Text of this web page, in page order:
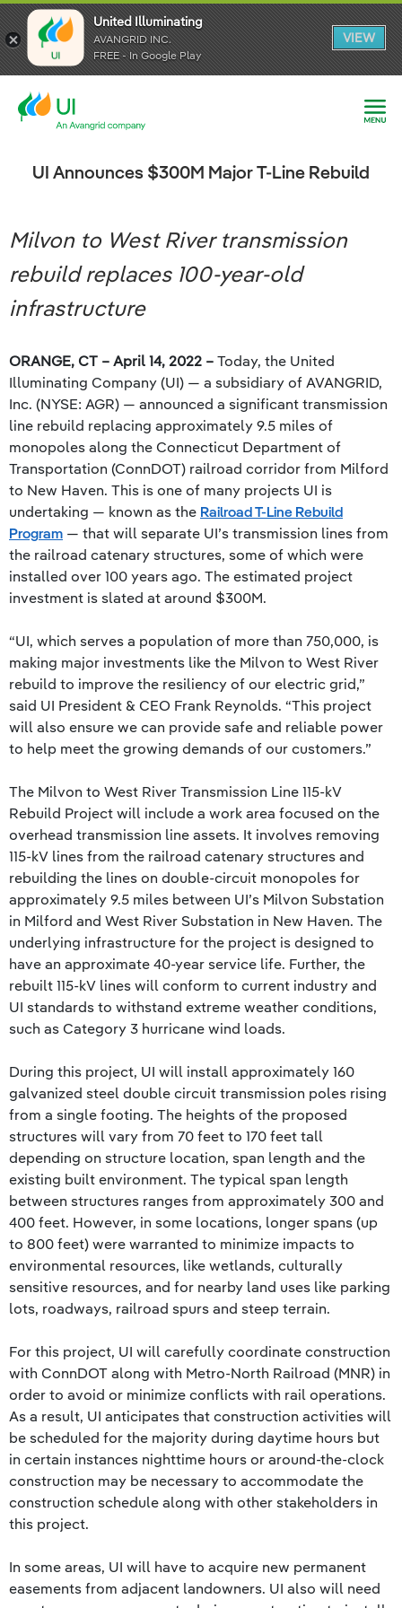
United Illuminating
AVANGRID INC.
FREE - In Google Play
VIEW
United Illuminating
AVANGRID INC.
FREE - In Google Play
VIEW
United Illuminating
AVANGRID INC.
FREE - In Google Play
VIEW
UI Announces $300M Major T-Line Rebuild
Milvon to West River transmission
rebuild replaces 100-year-old
infrastructure
ORANGE, CT – April 14, 2022 – Today, the United
Illuminating Company (UI) — a subsidiary of AVANGRID,
Inc. (NYSE: AGR) — announced a significant transmission
line rebuild replacing approximately 9.5 miles of
monopoles along the Connecticut Department of
Transportation (ConnDOT) railroad corridor from Milford
to New Haven. This is one of many projects UI is
undertaking — known as the Railroad T-Line Rebuild
Program — that will separate UI’s transmission lines from
the railroad catenary structures, some of which were
installed over 100 years ago. The estimated project
investment is slated at around $300M.
“UI, which serves a population of more than 750,000, is
making major investments like the Milvon to West River
rebuild to improve the resiliency of our electric grid,”
said UI President & CEO Frank Reynolds. “This project
will also ensure we can provide safe and reliable power
to help meet the growing demands of our customers.”
The Milvon to West River Transmission Line 115-kV
Rebuild Project will include a work area focused on the
overhead transmission line assets. It involves removing
115-kV lines from the railroad catenary structures and
rebuilding the lines on double-circuit monopoles for
approximately 9.5 miles between UI’s Milvon Substation
in Milford and West River Substation in New Haven. The
underlying infrastructure for the project is designed to
have an approximate 40-year service life. Further, the
rebuilt 115-kV lines will conform to current industry and
UI standards to withstand extreme weather conditions,
such as Category 3 hurricane wind loads.
During this project, UI will install approximately 160
galvanized steel double circuit transmission poles rising
from a single footing. The heights of the proposed
structures will vary from 70 feet to 170 feet tall
depending on structure location, span length and the
existing built environment. The typical span length
between structures ranges from approximately 300 and
400 feet. However, in some locations, longer spans (up
to 800 feet) were warranted to minimize impacts to
environmental resources, like wetlands, culturally
sensitive resources, and for nearby land uses like parking
lots, roadways, railroad spurs and steep terrain.
For this project, UI will carefully coordinate construction
with ConnDOT along with Metro-North Railroad (MNR) in
order to avoid or minimize conflicts with rail operations.
As a result, UI anticipates that construction activities will
be scheduled for the majority during daytime hours but
in certain instances nighttime hours or around-the-clock
construction may be necessary to accommodate the
construction schedule along with other stakeholders in
this project.
In some areas, UI will have to acquire new permanent
easements from adjacent landowners. UI also will need